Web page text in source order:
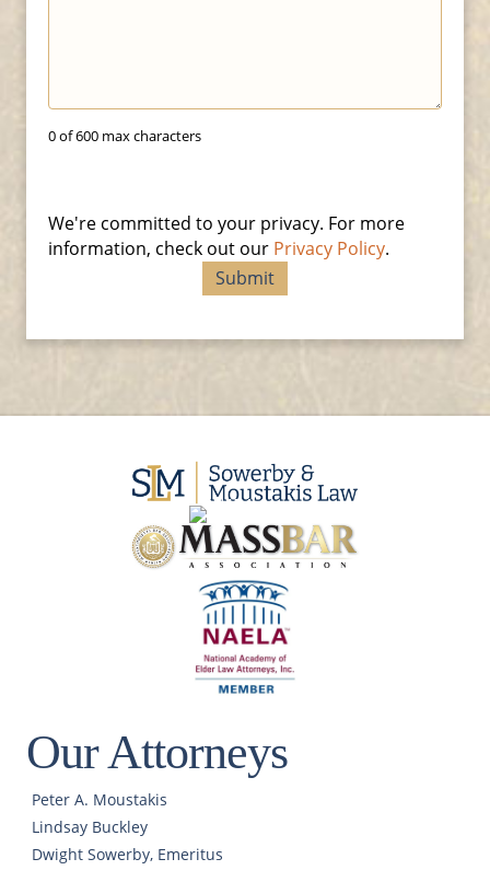
0 of 600 max characters
We're committed to your privacy. For more
information, check out our Privacy Policy.
Our Attorneys
Peter A. Moustakis
Lindsay Buckley
Dwight Sowerby, Emeritus